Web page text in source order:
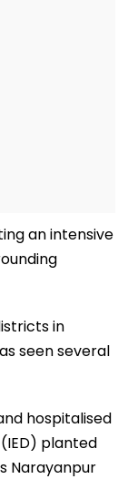
an intensive
in
seen several
hospitalised
planted
Narayanpur